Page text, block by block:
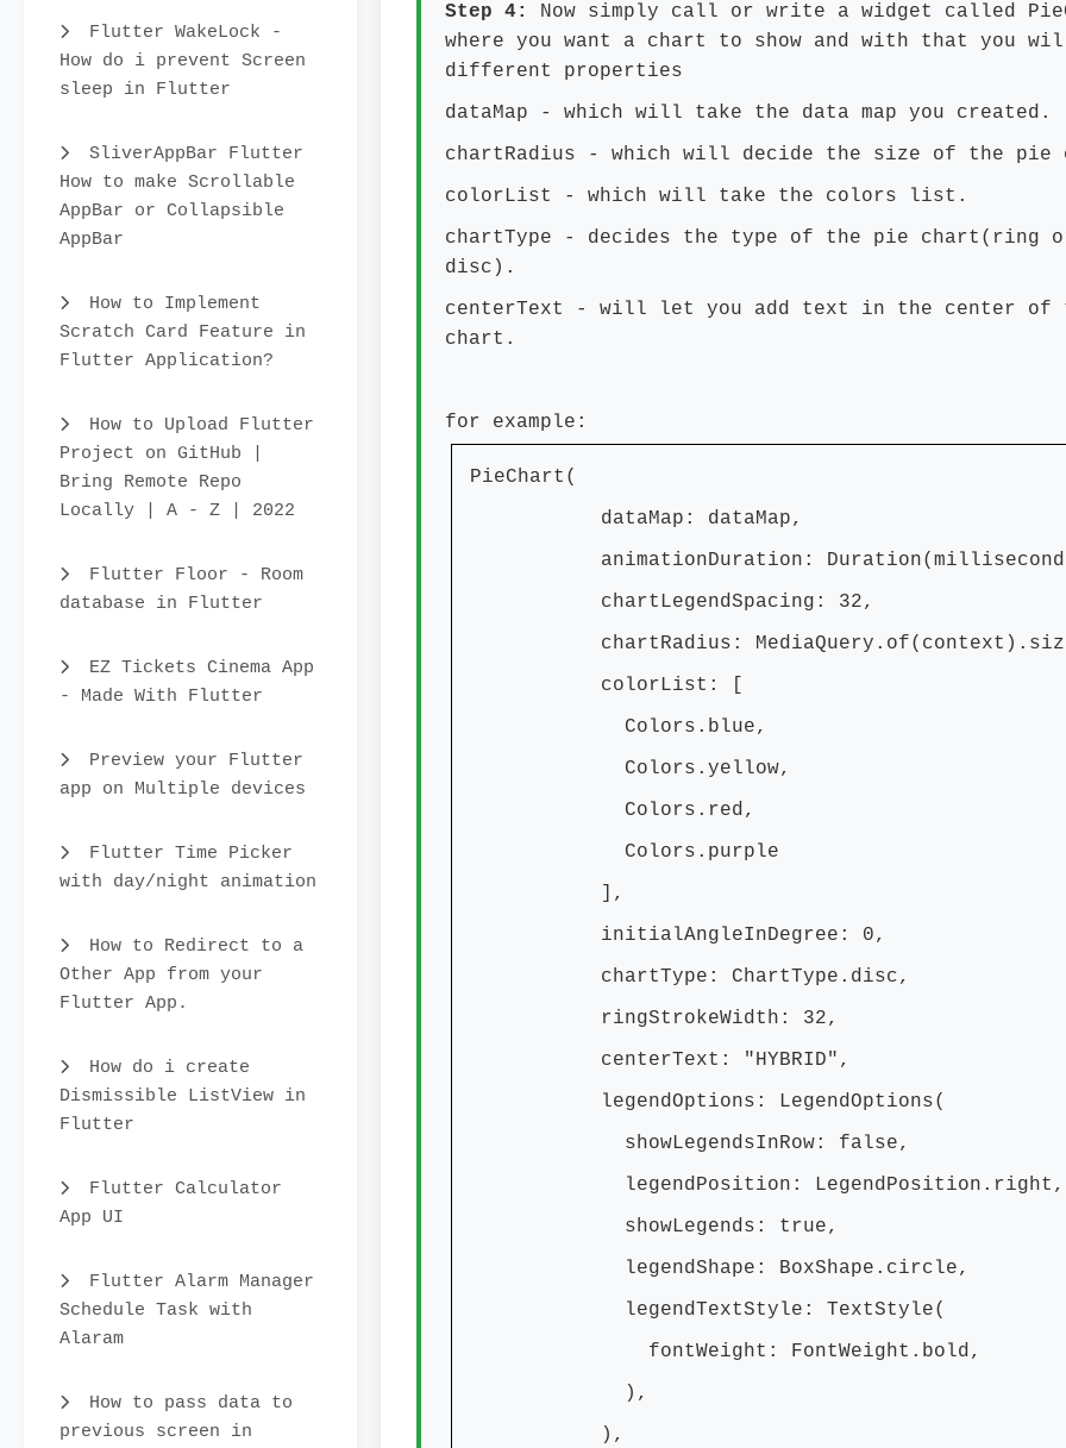
Flutter WakeLock -
How do i prevent Screen
sleep in Flutter
SliverAppBar Flutter
How to make Scrollable
AppBar or Collapsible
AppBar
How to Implement
Scratch Card Feature in
Flutter Application?
How to Upload Flutter
Project on GitHub |
Bring Remote Repo
Locally | A - Z | 2022
Flutter Floor - Room
database in Flutter
EZ Tickets Cinema App
- Made With Flutter
Preview your Flutter
app on Multiple devices
Flutter Time Picker
with day/night animation
How to Redirect to a
Other App from your
Flutter App.
How do i create
Dismissible ListView in
Flutter
Flutter Calculator
App UI
Flutter Alarm Manager
Schedule Task with
Alaram
How to pass data to
previous screen in
Step 4: Now simply call or write a widget called
where you want a chart to show and with that you
different properties
dataMap - which will take the data map you created.
chartRadius - which will decide the size of the pie
colorList - which will take the colors list.
chartType - decides the type of the pie chart(ring
disc).
centerText - will let you add text in the center of
chart.
for example:
PieChart(
dataMap: dataMap,
animationDuration:
chartLegendSpacing: 32,
chartRadius:
colorList: [
Colors.blue,
Colors.yellow,
Colors.red,
Colors.purple
],
initialAngleInDegree: 0,
chartType: ChartType.disc,
ringStrokeWidth: 32,
centerText: "HYBRID",
legendOptions: LegendOptions(
showLegendsInRow: false,
legendPosition: LegendPosition.right,
showLegends: true,
legendShape: BoxShape.circle,
legendTextStyle: TextStyle(
fontWeight: FontWeight.bold,
),
),